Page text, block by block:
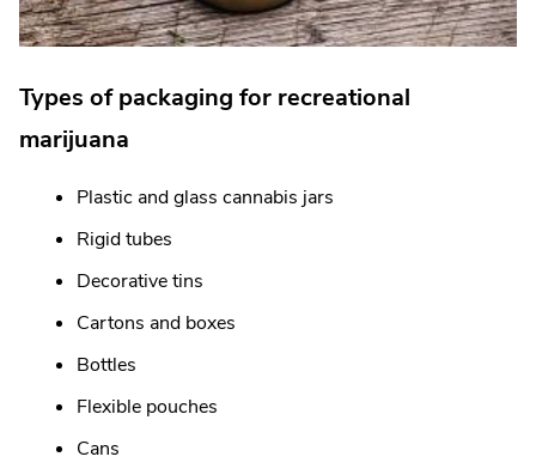
Types of packaging for recreational
marijuana
Plastic and glass cannabis jars
Rigid tubes
Decorative tins
Cartons and boxes
Bottles
Flexible pouches
Cans